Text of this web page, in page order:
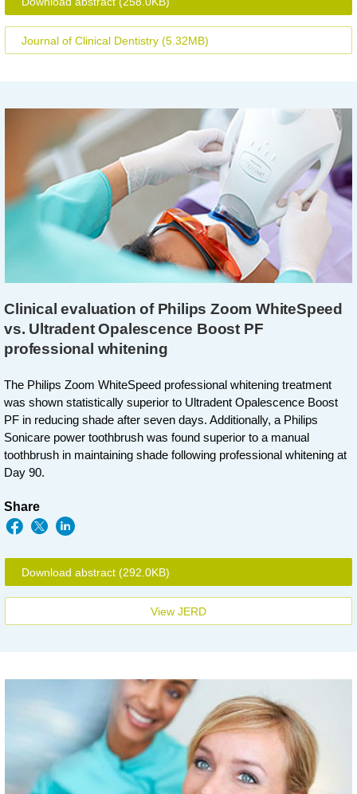
Journal of Clinical Dentistry (5.32MB)
Clinical evaluation of Philips Zoom WhiteSpeed
vs. Ultradent Opalescence Boost PF
professional whitening
The Philips Zoom WhiteSpeed professional whitening treatment
was shown statistically superior to Ultradent Opalescence Boost
PF in reducing shade after seven days. Additionally, a Philips
Sonicare power toothbrush was found superior to a manual
toothbrush in maintaining shade following professional whitening at
Day 90.
Share
Download abstract (292.0KB)
View JERD